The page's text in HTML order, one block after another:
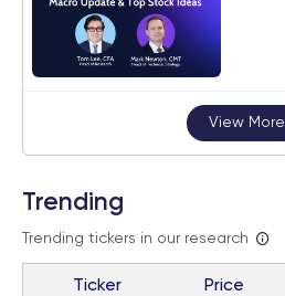
View More
Trending
Trending tickers in our research
Ticker Price